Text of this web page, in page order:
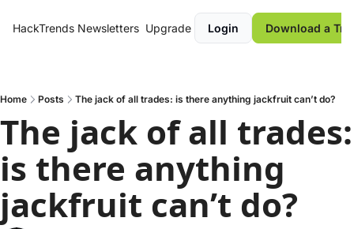
HackTrends Newsletters Upgrade Login Download a
Home Posts The jack of all trades: is there anything jackfruit can’t do?
The jack of all trades:
is there anything
jackfruit can’t do?